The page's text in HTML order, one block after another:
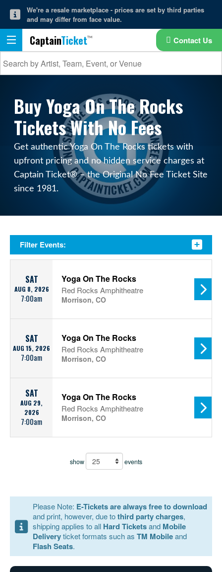
We're a resale marketplace - prices are set by third parties
and may differ from face value.
CaptainTicket Contact Us
Buy Yoga On The Rocks
Tickets With No Fees
Get authentic Yoga On The Rocks tickets with
upfront pricing and no hidden service charges at
Captain Ticket® – the Original No Fee Ticket Site
since 1981.
Filter Events:
SAT
AUG 8, 2026
7:00am
Yoga On The Rocks
Red Rocks Amphitheatre
Morrison, CO
SAT
AUG 15, 2026
7:00am
Yoga On The Rocks
Red Rocks Amphitheatre
Morrison, CO
SAT
AUG 29,
2026
7:00am
Yoga On The Rocks
Red Rocks Amphitheatre
Morrison, CO
show events
Please Note: E-Tickets are always free to download
and print, however, due tothird party charges,
shipping applies to all Hard Ticketsand Mobile
Deliveryticket formats such as TM Mobileand
Flash Seats.